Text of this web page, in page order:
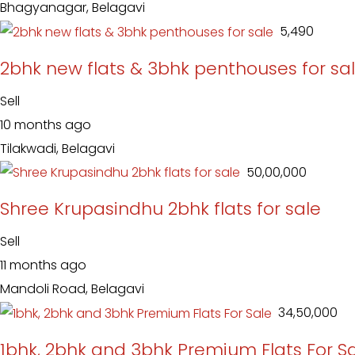
Bhagyanagar, Belagavi
₹ 5,490
2bhk new flats & 3bhk penthouses for
Sell
10 months ago
Tilakwadi, Belagavi
₹ 50,00,000
Shree Krupasindhu 2bhk flats for sale
Sell
11 months ago
Mandoli Road, Belagavi
₹ 34,50,000
1bhk, 2bhk and 3bhk Premium Flats For